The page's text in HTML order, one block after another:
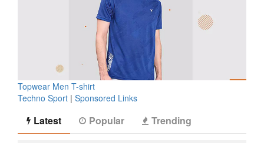
Topwear Men T-shirt
Techno Sport | Sponsored Links
Latest Popular Trending